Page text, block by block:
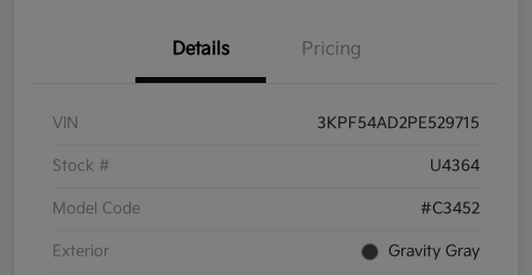
Details Pricing
VIN 3KPF54AD2PE529715
Stock # U4364
Model Code #C3452
Exterior Gravity Gray